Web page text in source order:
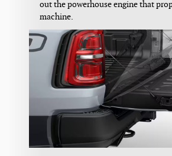
out the powerhouse engine that
machine.